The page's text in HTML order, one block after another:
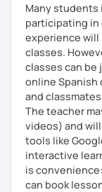
Many
participating in
experience
classes.
classes can be
online Spanish
and
The teacher
videos) and
tools like
interactive
is
can book